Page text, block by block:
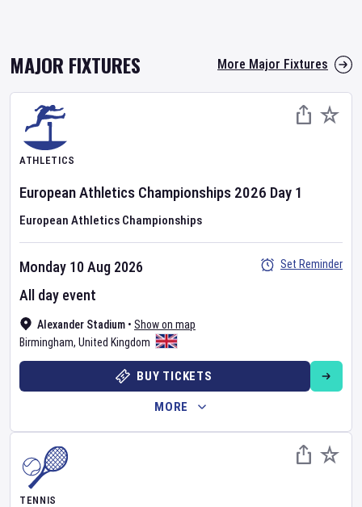
MAJOR FIXTURES More Major Fixtures
ATHLETICS
European Athletics Championships 2026 Day 1
European Athletics Championships
Alexander Stadium • Show on map
Birmingham, United Kingdom
Monday 10 Aug 2026
All day event
Set Reminder
BUY TICKETS
MORE
TENNIS